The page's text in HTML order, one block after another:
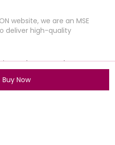
Buy Now
website, we are an MSE
deliver high-quality
market BRTS Rd, near
Gujarat, Surat, 395012